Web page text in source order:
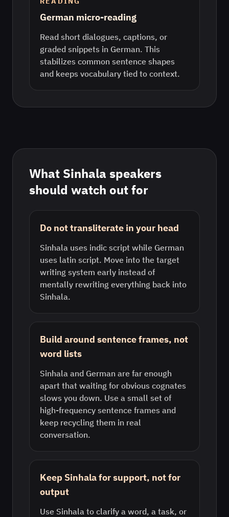
German micro-reading
Read short dialogues, captions, or
graded snippets in German. This
stabilizes common sentence shapes
and keeps vocabulary tied to context.
What Sinhala speakers
should watch out for
Do not transliterate in your head
Sinhala uses indic script while German
uses latin script. Move into the target
writing system early instead of
mentally rewriting everything back into
Sinhala.
Build around sentence frames, not
word lists
Sinhala and German are far enough
apart that waiting for obvious cognates
slows you down. Use a small set of
high-frequency sentence frames and
keep recycling them in real
conversation.
Keep Sinhala for support, not for
output
Use Sinhala to clarify a word, a task, or